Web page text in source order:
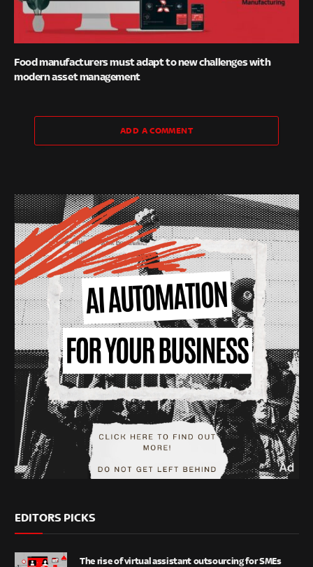
Food manufacturers must adapt to new challenges with
modern asset management
ADD A COMMENT
EDITORS PICKS
The rise of virtual assistant outsourcing for SMEs